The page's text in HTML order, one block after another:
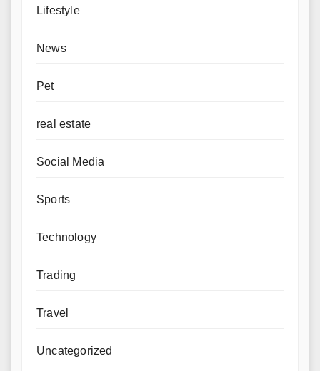
Lifestyle
News
Pet
real estate
Social Media
Sports
Technology
Trading
Travel
Uncategorized